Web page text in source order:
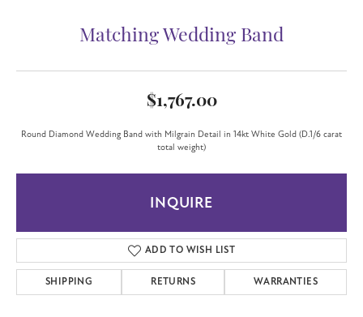
Matching Wedding Band
$1,767.00
Round Diamond Wedding Band with Milgrain Detail in 14kt White Gold (D.1/6 carat
total weight)
INQUIRE
ADD TO WISH LIST
SHIPPING RETURNS WARRANTIES